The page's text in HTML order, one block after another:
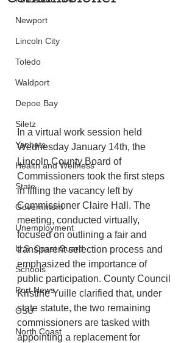
Newport
Lincoln City
Toledo
Waldport
Depoe Bay
Siletz
Yachats
Health and Wellness
State
Government
Unemployment
U.S. Coast Guard
Schools
Port News
OSU
North Coast
In a virtual work session held
Wednesday January 14th, the
Lincoln County Board of
Commissioners took the first steps
in filling the vacancy left by
Commissioner Claire Hall. The
meeting, conducted virtually,
focused on outlining a fair and
transparent selection process and
emphasized the importance of
public participation. County Council
Kristine Yuille clarified that, under
state statute, the two remaining
commissioners are tasked with
appointing a replacement for